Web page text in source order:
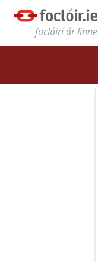
foclóirí ár linne